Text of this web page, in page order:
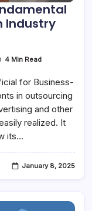
Industry
4 Min Read
for Business-
in outsourcing
and other
realized. It
its…
January 8, 2025